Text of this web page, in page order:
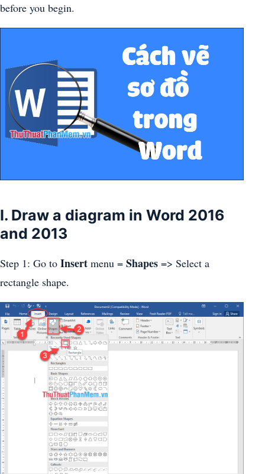
before you begin.
I. Draw a diagram in Word 2016
and 2013
Step 1: Go to Insert menu = Shapes => Select a
rectangle shape.